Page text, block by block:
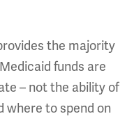
the majority
funds are
– not the ability of
where to spend on